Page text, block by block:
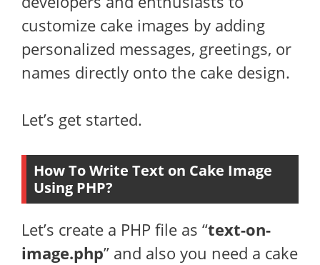
customize cake images by adding
personalized messages, greetings, or
names directly onto the cake design.
Let’s get started.
How To Write Text on Cake Image
Using PHP?
Let’s create a PHP file as “text-on-
image.php” and also you need a cake